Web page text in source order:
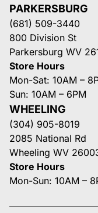
PARKERSBURG
(681) 509-3440
800 Division St
Parkersburg WV
Store Hours
Mon-Sat: 10AM –
Sun: 10AM – 6PM
WHEELING
(304) 905-8019
2085 National Rd
Wheeling WV
Store Hours
Mon-Sun: 10AM –